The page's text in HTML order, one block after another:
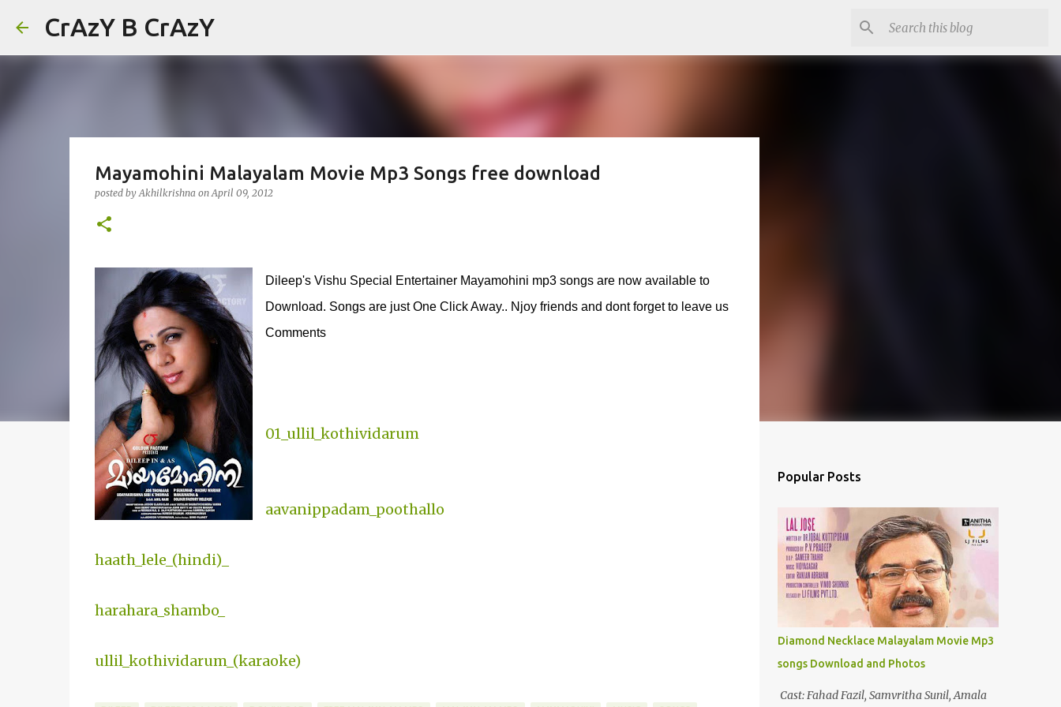
CrAzY B CrAzY
Mayamohini Malayalam Movie Mp3 Songs free download
posted byAkhilkrishna onApril 09, 2012
Dileep's Vishu Special Entertainer Mayamohini mp3 songs are now available to
Download. Songs are just One Click Away.. Njoy friends and dont forget to leave us
Comments
01_ullil_kothividarum
aavanippadam_poothallo
haath_lele_(hindi)_
harahara_shambo_
ullil_kothividarum_(karaoke)
Popular Posts
Diamond Necklace Malayalam Movie Mp3
songs Download and Photos
Cast: Fahad Fazil, Samvritha Sunil, Amala